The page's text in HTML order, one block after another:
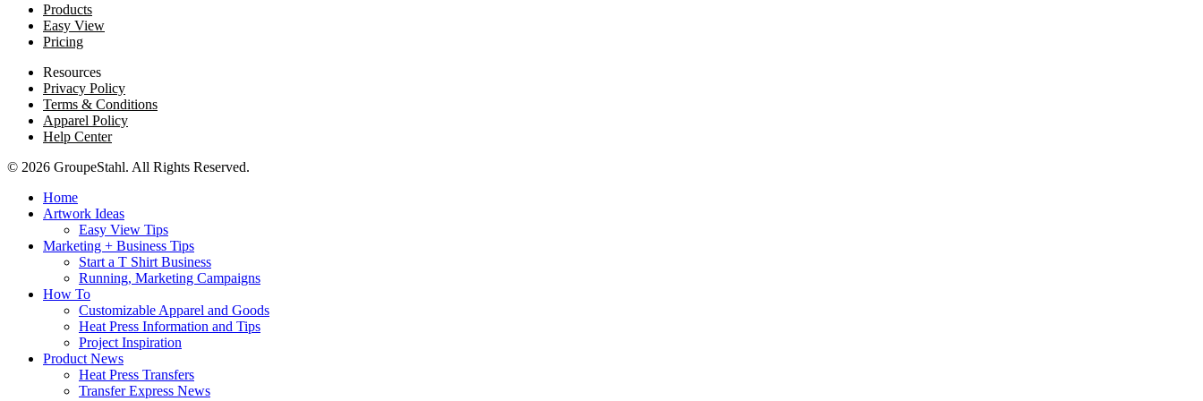
Products
Easy View
Pricing
Resources
Privacy Policy
Terms & Conditions
Apparel Policy
Help Center
© 2026 GroupeStahl. All Rights Reserved.
Home
Artwork Ideas
Easy View Tips
Marketing + Business Tips
Start a T Shirt Business
Running, Marketing Campaigns
How To
Customizable Apparel and Goods
Heat Press Information and Tips
Project Inspiration
Product News
Heat Press Transfers
Transfer Express News